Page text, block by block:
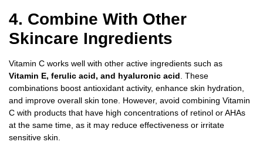
4. Combine With Other
Skincare Ingredients
Vitamin C works well with other active ingredients such as
Vitamin E, ferulic acid, and hyaluronic acid . These
combinations boost antioxidant activity, enhance skin hydration,
and improve overall skin tone. However, avoid combining Vitamin
C with products that have high concentrations of retinol or AHAs
at the same time, as it may reduce effectiveness or irritate
sensitive skin.